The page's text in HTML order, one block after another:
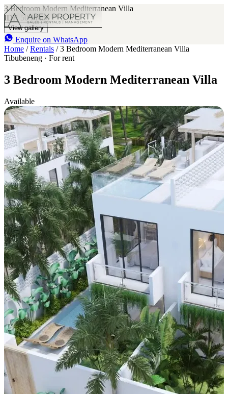
3 Bedroom Modern Mediterranean Villa
IDR 50 M/mo 3 3
View gallery
Enquire on WhatsApp
Home / Rentals / 3 Bedroom Modern Mediterranean Villa
Tibubeneng · For rent
3 Bedroom Modern Mediterranean Villa
Available